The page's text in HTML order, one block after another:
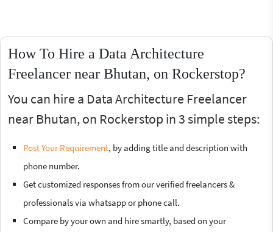
How To Hire a Data Architecture
Freelancer near Bhutan, on Rockerstop?
You can hire a Data Architecture Freelancer
near Bhutan, on Rockerstop in 3 simple steps:
Post Your Requirement, by adding title and description with
phone number.
Get customized responses from our verified freelancers &
professionals via whatsapp or phone call.
Compare by your own and hire smartly, based on your